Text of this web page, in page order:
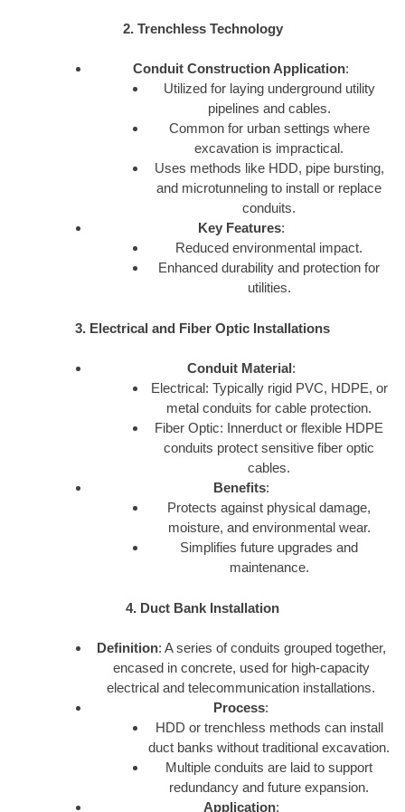
2. Trenchless Technology
Conduit Construction Application:
Utilized for laying underground utility
pipelines and cables.
Common for urban settings where
excavation is impractical.
Uses methods like HDD, pipe bursting,
and microtunneling to install or replace
conduits.
Key Features:
Reduced environmental impact.
Enhanced durability and protection for
utilities.
3. Electrical and Fiber Optic Installations
Conduit Material:
Electrical: Typically rigid PVC, HDPE, or
metal conduits for cable protection.
Fiber Optic: Innerduct or flexible HDPE
conduits protect sensitive fiber optic
cables.
Benefits:
Protects against physical damage,
moisture, and environmental wear.
Simplifies future upgrades and
maintenance.
4. Duct Bank Installation
Definition: A series of conduits grouped together,
encased in concrete, used for high-capacity
electrical and telecommunication installations.
Process:
HDD or trenchless methods can install
duct banks without traditional excavation.
Multiple conduits are laid to support
redundancy and future expansion.
Application: